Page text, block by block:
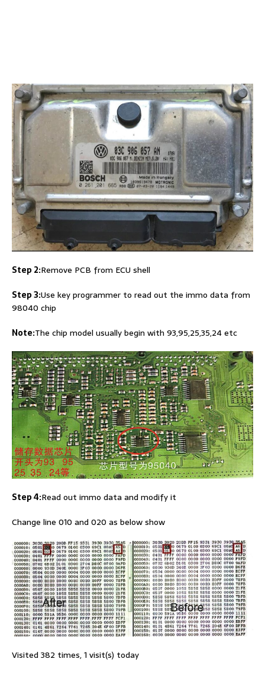
Step 2:Remove PCB from ECU shell
Step 3:Use key programmer to read out the immo data from
98040 chip
Note:The chip model usually begin with 93,95,25,35,24 etc
Step 4:Read out immo data and modify it
Change line 010 and 020 as below show
Visited 382 times, 1 visit(s) today